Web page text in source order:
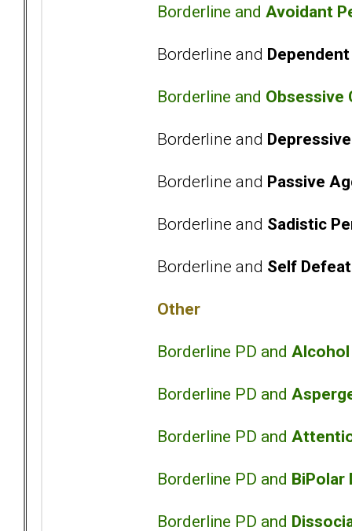
Borderline and Avoidant
Borderline and
Borderline and Obsessive
Borderline and
Borderline and Passive
Borderline and Sadistic
Borderline and Self
Other
Borderline PD and
Borderline PD and
Borderline PD and
Borderline PD and BiPolar
Borderline PD and